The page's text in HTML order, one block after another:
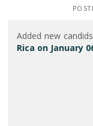
Added new
Rica on January